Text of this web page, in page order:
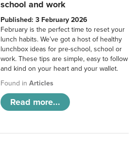
school and work
Published: 3 February 2026
February is the perfect time to reset your
lunch habits. We’ve got a host of healthy
lunchbox ideas for pre-school, school or
work. These tips are simple, easy to follow
and kind on your heart and your wallet.
Found inArticles
Read more...